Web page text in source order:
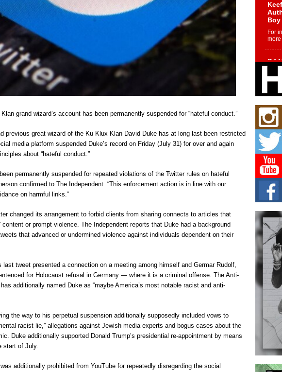
grand wizard’s account has been permanently suspended for “hateful conduct.”
previous great wizard of the Ku Klux Klan David Duke has at long last been restricted
media platform suspended Duke’s record on Friday (July 31) for over and again
about “hateful conduct.”
permanently suspended for repeated violations of the Twitter rules on hateful
confirmed to The Independent. “This enforcement action is in line with our
on harmful links.”
changed its arrangement to forbid clients from sharing connects to articles that
content or prompt violence. The Independent reports that Duke had a background
that advanced or undermined violence against individuals dependent on their
last tweet presented a connection on a meeting among himself and Germar Rudolf,
for Holocaust refusal in Germany — where it is a criminal offense. The Anti-
additionally named Duke as “maybe America’s most notable racist and anti-
the way to his perpetual suspension additionally supposedly included vows to
racist lie,” allegations against Jewish media experts and bogus cases about the
Duke additionally supported Donald Trump’s presidential re-appointment by means
start of July.
additionally prohibited from YouTube for repeatedly disregarding the social
For
more
DJ
DJ
Jeni
one...
with
The
of
The